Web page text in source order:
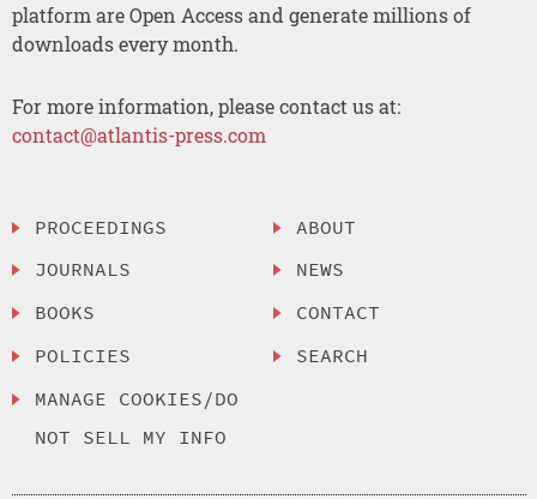
platform are Open Access and generate millions of
downloads every month.
For more information, please contact us at:
contact@atlantis-press.com
PROCEEDINGS
JOURNALS
BOOKS
POLICIES
MANAGE COOKIES/DO
NOT SELL MY INFO
ABOUT
NEWS
CONTACT
SEARCH